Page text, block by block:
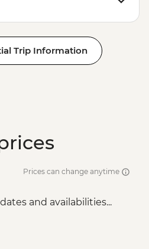
Trip Information
Prices can change anytime
and availabilities...